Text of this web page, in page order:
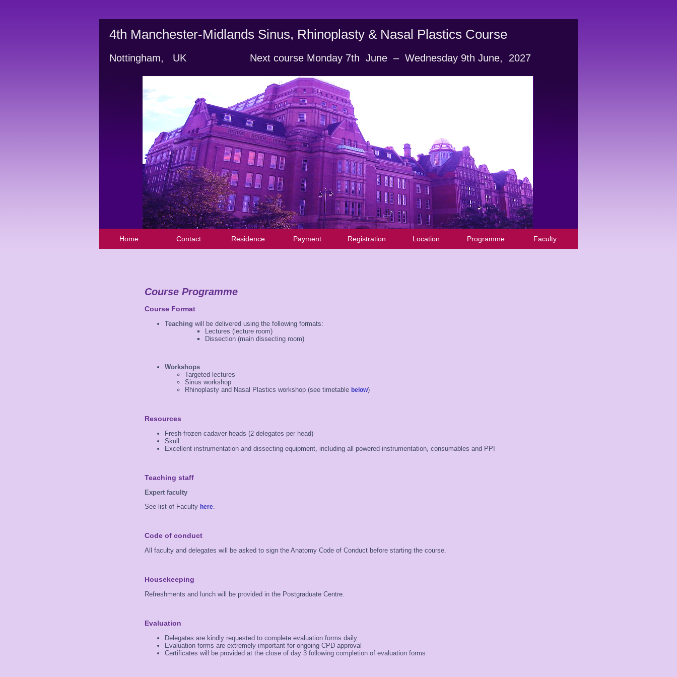
4th Manchester-Midlands Sinus, Rhinoplasty & Nasal Plastics Course
Nottingham,   UK                     Next course Monday 7th  June  –  Wednesday 9th June,  2027
Home Contact Residence Payment Registration Location Programme Faculty
Course Programme
Course Format
Teaching will be delivered using the following formats:
Lectures (lecture room)
Dissection (main dissecting room)
Workshops
Targeted lectures
Sinus workshop
Rhinoplasty and Nasal Plastics workshop (see timetable below)
Resources
Fresh-frozen cadaver heads (2 delegates per head)
Skull
Excellent instrumentation and dissecting equipment, including all powered instrumentation, consumables and PPI
Teaching staff
Expert faculty
See list of Faculty here.
Code of conduct
All faculty and delegates will be asked to sign the Anatomy Code of Conduct before starting the course.
Housekeeping
Refreshments and lunch will be provided in the Postgraduate Centre.
Evaluation
Delegates are kindly requested to complete evaluation forms daily
Evaluation forms are extremely important for ongoing CPD approval
Certificates will be provided at the close of day 3 following completion of evaluation forms